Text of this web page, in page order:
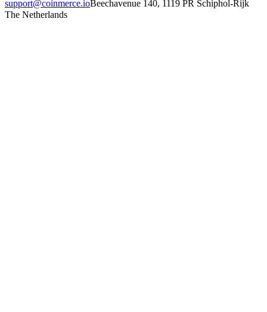
support@coinmerce.ioBeechavenue 140, 1119 PR Schiphol-Rijk
The Netherlands